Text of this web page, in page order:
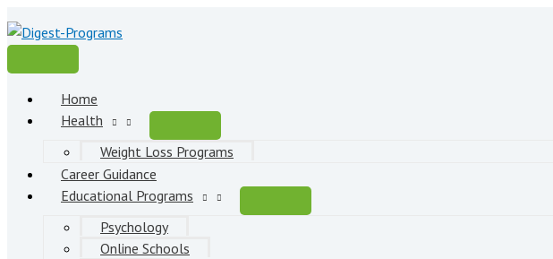
Skip
to
Menu
Home
Health
Weight Loss Programs
Career Guidance
Educational Programs
Psychology
Online Schools